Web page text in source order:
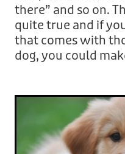
there” and so on.
quite true and if
that comes with
dog, you could